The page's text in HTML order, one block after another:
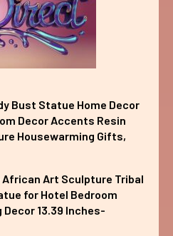
Bust Statue Home Decor
Decor Accents Resin
Housewarming Gifts,
Art Sculpture Tribal
for Hotel Bedroom
13.39 Inches-